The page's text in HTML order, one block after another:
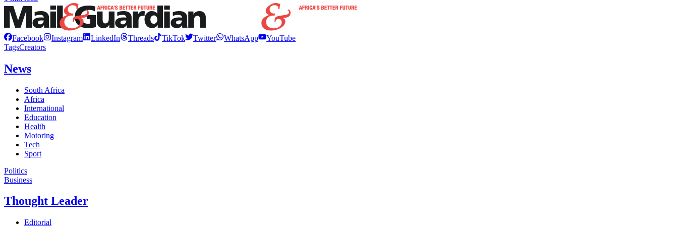
Facebook Instagram LinkedIn Threads TikTok Twitter WhatsApp
YouTube
TagsCreators
News
South Africa
Africa
International
Education
Health
Motoring
Tech
Sport
Politics
Business
Thought Leader
Editorial